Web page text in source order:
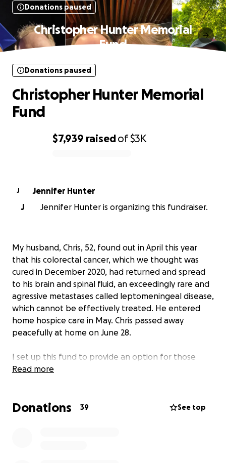
Donations paused
Christopher Hunter Memorial
Fund
$7,939 raisedof$3K
Donations paused
Christopher Hunter Memorial
Fund
J
Jennifer Hunter
J
Jennifer Hunter is organizing this fundraiser.
My husband, Chris, 52, found out in April this year
that his colorectal cancer, which we thought was
cured in December 2020, had returned and spread
to his brain and spinal fluid, an exceedingly rare and
agressive metastases called leptomeningeal disease,
which cannot be effectively treated. He entered
home hospice care in May. Chris passed away
peacefully at home on June 28.
I set up this fund to provide an option for those
that which to express their condolences. Chris
expenses for his children: Owen, 19, Sylvia, 16, and
Read more
Donations 39 See top